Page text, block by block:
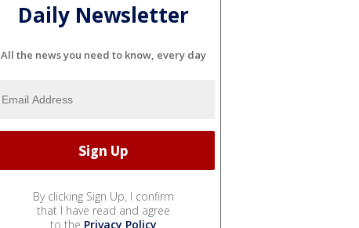
Daily Newsletter
All the news you need to know, every day
By clicking Sign Up, I confirm
that I have read and agree
to the Privacy Policy